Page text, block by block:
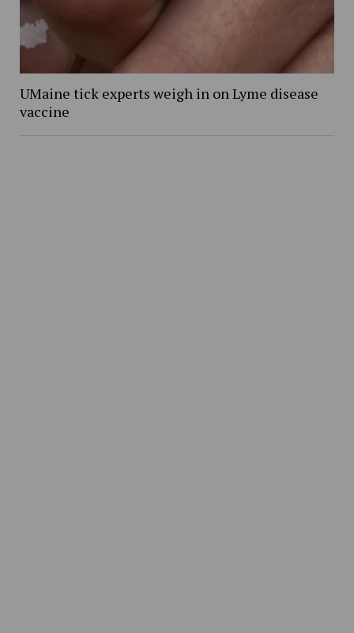
UMaine tick experts weigh in on Lyme disease
vaccine